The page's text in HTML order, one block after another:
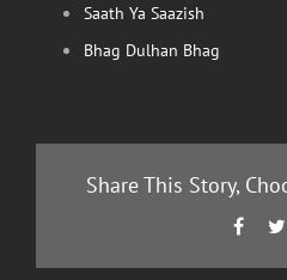
Saath Ya Saazish
Bhag Dulhan Bhag
Share This Story,
 